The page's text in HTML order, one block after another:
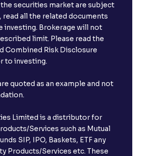
securities market are subject
all the related documents
investing. Brokerage will not
limit. Please read the
Combined Risk Disclosure
to investing.
quoted as an example and not
Limited is a distributor for
Services such as Mutual
SIP, IPO, Baskets, ETF any
Products/Services etc. These